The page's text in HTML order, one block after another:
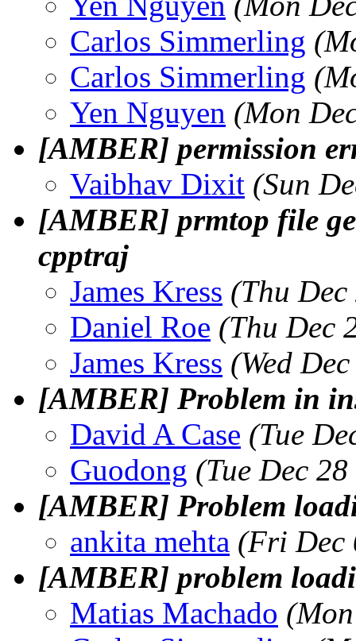
Carlos Simmerling
Carlos Simmerling
Yen Nguyen (Mon
[AMBER] permission
Vaibhav Dixit (Sun
[AMBER] prmtop file
cpptraj
James Kress (Thu
Daniel Roe (Thu Dec
James Kress (Wed
[AMBER] Problem in
David A Case (Tue
Guodong (Tue Dec
[AMBER] Problem
ankita mehta (Fri Dec
[AMBER] problem
Matias Machado